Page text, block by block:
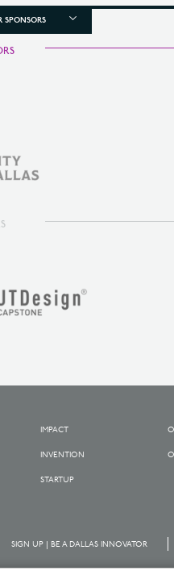
SPONSORS
IMPACT
INVENTION
STARTUP
SIGN UP | BE A DALLAS INNOVATOR